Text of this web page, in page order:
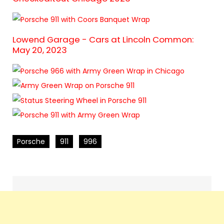
Lowend Garage - Cars at Lincoln Common:
May 20, 2023
Porsche 911 996